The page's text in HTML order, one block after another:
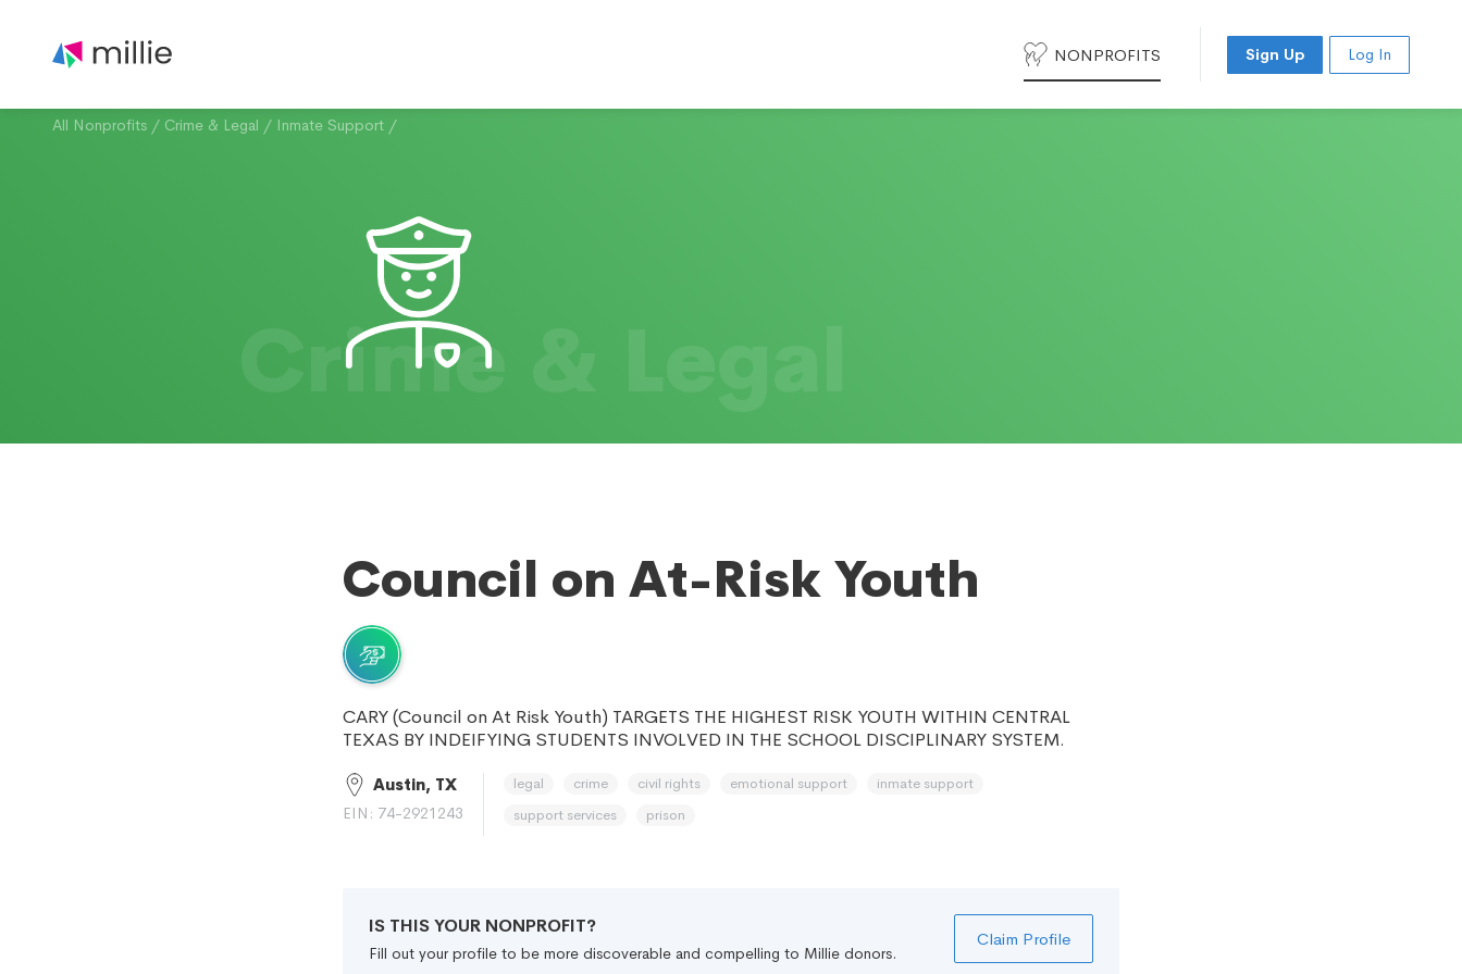
NONPROFITS Sign Up Log In
All Nonprofits / Crime & Legal / Inmate Support /
Crime & Legal
Council on At-Risk Youth
CARY (Council on At Risk Youth) TARGETS THE HIGHEST RISK YOUTH WITHIN CENTRAL
TEXAS BY INDEIFYING STUDENTS INVOLVED IN THE SCHOOL DISCIPLINARY SYSTEM.
Austin, TX
EIN: 74-2921243
legal crime civil rights emotional support
inmate support
support services
prison
IS THIS YOUR NONPROFIT?
Fill out your profile to be more discoverable and compelling to Millie donors.
Claim Profile